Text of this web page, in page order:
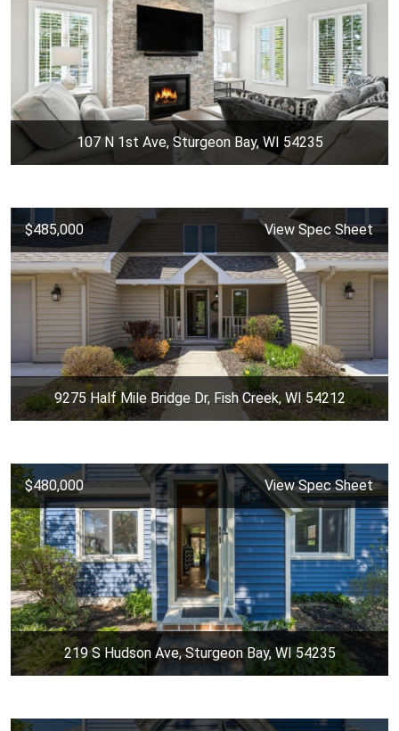
107 N 1st Ave, Sturgeon Bay, WI 54235
$485,000 View Spec Sheet
9275 Half Mile Bridge Dr, Fish Creek, WI 54212
$480,000 View Spec Sheet
219 S Hudson Ave, Sturgeon Bay, WI 54235